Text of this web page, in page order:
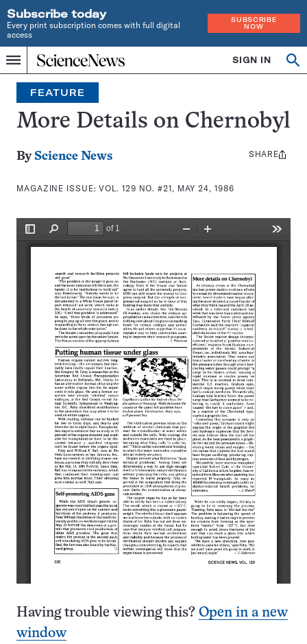
Subscribe today
Every print subscription comes with full digital
access
SUBSCRIBE
NOW
Menu
Home
INDEPENDENT
JOURNALISM
SINCE
1921
SIGN IN
Search
FEATURE
More Details on Chernobyl
By Science News
MAGAZINE ISSUE:VOL. 129 NO. #21, MAY 24, 1986
Share
SHARE
Having trouble viewing this? Open in a new
window